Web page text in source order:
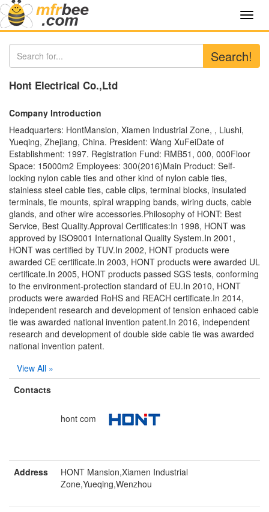
Search!
Hont Electrical Co.,Ltd
Company Introduction
Headquarters: HontMansion, Xiamen Industrial Zone, , Liushi,
Yueqing, Zhejiang, China. President: Wang XuFeiDate of
Establishment: 1997. Registration Fund: RMB51, 000, 000Floor
Space: 15000m2 Employees: 300(2016)Main Product: Self-
locking nylon cable ties and other kind of nylon cable ties,
stainless steel cable ties, cable clips, terminal blocks, insulated
terminals, tie mounts, spiral wrapping bands, wiring ducts, cable
glands, and other wire accessories.Philosophy of HONT: Best
Service, Best Quality.Approval Certificates:In 1998, HONT was
approved by ISO9001 International Quality System.In 2001,
HONT was certified by TUV.In 2002, HONT products were
awarded CE certificate.In 2003, HONT products were awarded UL
certificate.In 2005, HONT products passed SGS tests, conforming
to the environment-protection standard of EU.In 2010, HONT
products were awarded RoHS and REACH certificate.In 2014,
independent research and development of tension enhaced cable
tie was awarded national invention patent.In 2016, independent
research and development of double side cable tie was awarded
national invention patent.
View All »
Contacts
hont com
Address
HONT Mansion,Xiamen Industrial
Zone,Yueqing,Wenzhou